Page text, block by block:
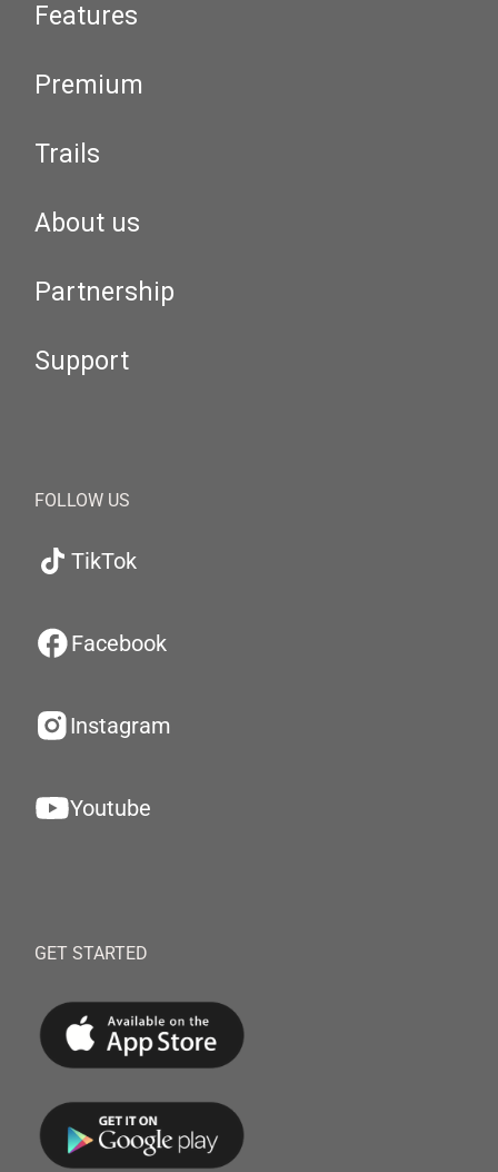
Features
Premium
Trails
About us
Partnership
Support
FOLLOW US
TikTok
Facebook
Instagram
Youtube
GET STARTED